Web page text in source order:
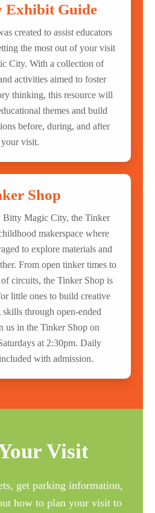
Guide
created to assist educators
the most out of your visit
City. With a collection of
activities aimed to foster
thinking, this resource will
themes and build
before, during, and after
your visit.
Shop
Bitty Magic City, the Tinker
makerspace where
to explore materials and
From open tinker times to
circuits, the Tinker Shop is
little ones to build creative
through open-ended
us in the Tinker Shop on
at 2:30pm. Daily
with admission.
Visit
get parking information,
how to plan your visit to